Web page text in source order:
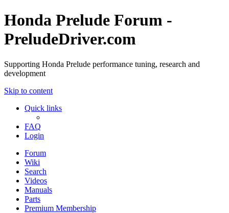
Honda Prelude Forum -
PreludeDriver.com
Supporting Honda Prelude performance tuning, research and
development
Skip to content
Quick links
FAQ
Login
Forum
Wiki
Search
Videos
Manuals
Parts
Premium Membership